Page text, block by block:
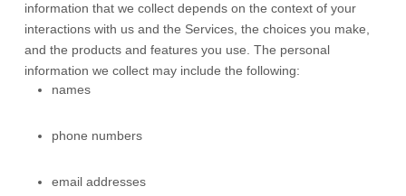
information that we collect depends on the context of your
interactions with us and the Services, the choices you make,
and the products and features you use. The personal
information we collect may include the following:
names
phone numbers
email addresses